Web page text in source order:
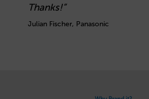
Thanks!”
Julian Fischer, Panasonic